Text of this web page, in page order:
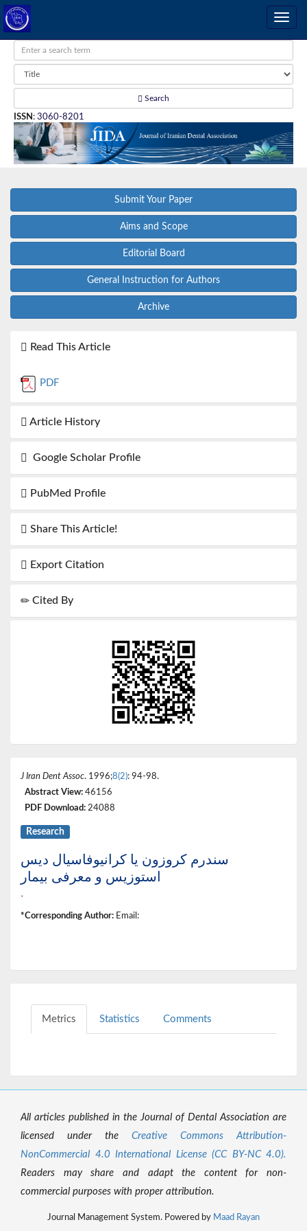
Search
ISSN : 3060-8201
Submit Your Paper
Aims and Scope
Editorial Board
General Instruction for Authors
Archive
Read This Article
PDF
Article History
Google Scholar Profile
PubMed Profile
Share This Article!
Export Citation
Cited By
J Iran Dent Assoc. 1996;8(2): 94-98.
Abstract View: 46156
PDF Download: 24088
Research
سندرم کروزون یا کرانیوفاسیال دیس
استوزیس و معرفی بیمار
*
*Corresponding Author: Email:
Metrics Statistics Comments
All articles published in the Journal of Dental Association are
licensed under the Creative Commons Attribution-
NonCommercial 4.0 International License (CC BY-NC 4.0).
Readers may share and adapt the content for non-
commercial purposes with proper attribution.
Journal Management System. Powered by Maad Rayan